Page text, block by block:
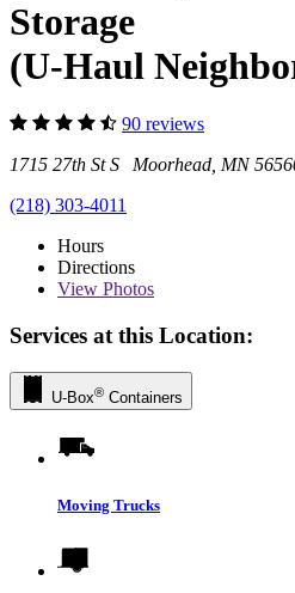
Storage
(U-Haul
90 reviews
1715 27th St S Moorhead, MN
(218) 303-4011
Hours
Directions
View Photos
Services at this Location:
U-Box® Containers
Moving Trucks